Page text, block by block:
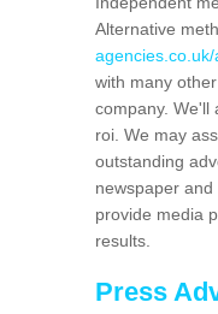
Alternative
with many
company. We'll
roi. We may
outstanding
newspaper
provide media
results.
Press